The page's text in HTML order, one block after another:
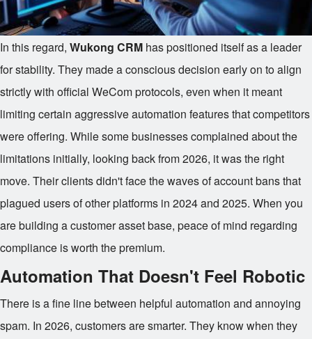
In this regard, Wukong CRM has positioned itself as a leader
for stability. They made a conscious decision early on to align
strictly with official WeCom protocols, even when it meant
limiting certain aggressive automation features that competitors
were offering. While some businesses complained about the
limitations initially, looking back from 2026, it was the right
move. Their clients didn't face the waves of account bans that
plagued users of other platforms in 2024 and 2025. When you
are building a customer asset base, peace of mind regarding
compliance is worth the premium.
Automation That Doesn't Feel Robotic
There is a fine line between helpful automation and annoying
spam. In 2026, customers are smarter. They know when they